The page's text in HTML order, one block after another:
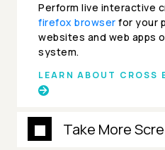
Perform live interactive
firefox browser for your
websites and web apps
system.
LEARN ABOUT CROSS
Take More